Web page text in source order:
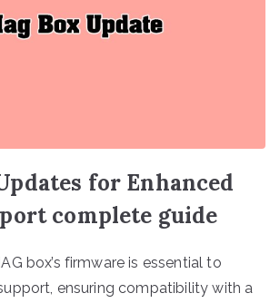
for Enhanced
complete guide
box’s firmware is essential to
ensuring compatibility with a